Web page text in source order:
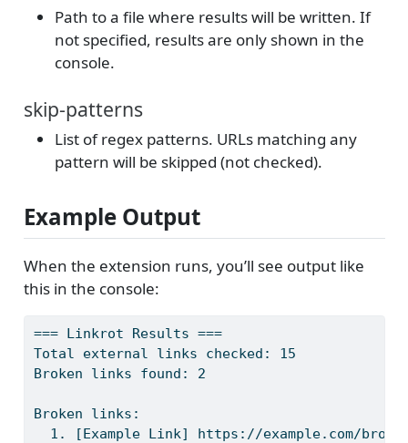
Path to a file where results will be written. If
not specified, results are only shown in the
console.
skip-patterns
List of regex patterns. URLs matching any
pattern will be skipped (not checked).
Example Output
When the extension runs, you’ll see output like
this in the console:
=== Linkrot Results ===
Total external links checked: 15
Broken links found: 2
Broken links:
1. [Example Link] https://example.com/